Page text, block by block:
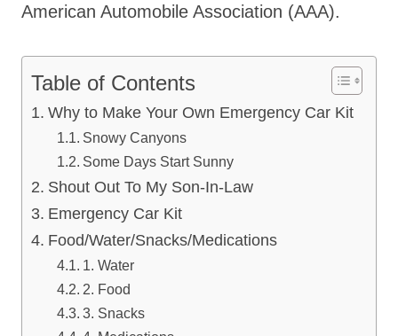
American Automobile Association (AAA).
Table of Contents
Why to Make Your Own Emergency Car Kit
Snowy Canyons
Some Days Start Sunny
Shout Out To My Son-In-Law
Emergency Car Kit
Food/Water/Snacks/Medications
1. Water
2. Food
3. Snacks